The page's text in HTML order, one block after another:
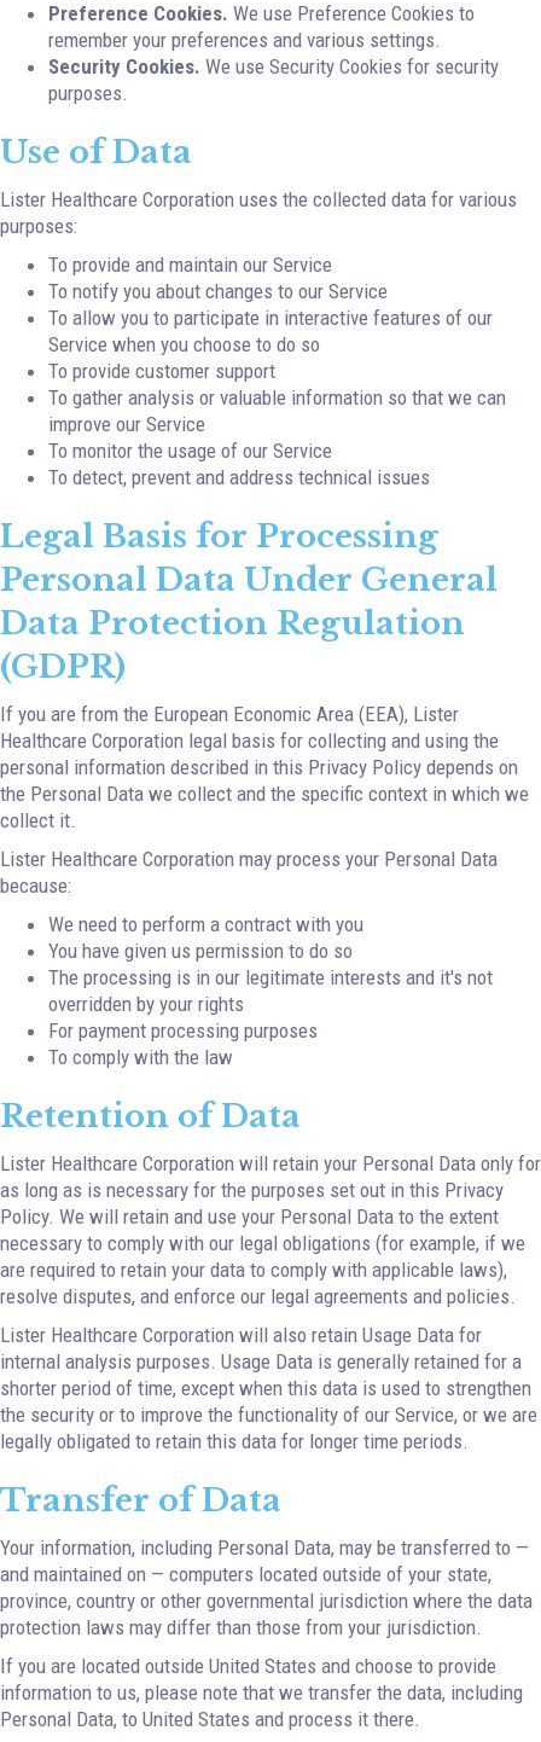
Preference Cookies. We use Preference Cookies to
remember your preferences and various settings.
Security Cookies. We use Security Cookies for security
purposes.
Use of Data
Lister Healthcare Corporation uses the collected data for various
purposes:
To provide and maintain our Service
To notify you about changes to our Service
To allow you to participate in interactive features of our
Service when you choose to do so
To provide customer support
To gather analysis or valuable information so that we can
improve our Service
To monitor the usage of our Service
To detect, prevent and address technical issues
Legal Basis for Processing
Personal Data Under General
Data Protection Regulation
(GDPR)
If you are from the European Economic Area (EEA), Lister
Healthcare Corporation legal basis for collecting and using the
personal information described in this Privacy Policy depends on
the Personal Data we collect and the specific context in which we
collect it.
Lister Healthcare Corporation may process your Personal Data
because:
We need to perform a contract with you
You have given us permission to do so
The processing is in our legitimate interests and it's not
overridden by your rights
For payment processing purposes
To comply with the law
Retention of Data
Lister Healthcare Corporation will retain your Personal Data only for
as long as is necessary for the purposes set out in this Privacy
Policy. We will retain and use your Personal Data to the extent
necessary to comply with our legal obligations (for example, if we
are required to retain your data to comply with applicable laws),
resolve disputes, and enforce our legal agreements and policies.
Lister Healthcare Corporation will also retain Usage Data for
internal analysis purposes. Usage Data is generally retained for a
shorter period of time, except when this data is used to strengthen
the security or to improve the functionality of our Service, or we are
legally obligated to retain this data for longer time periods.
Transfer of Data
Your information, including Personal Data, may be transferred to —
and maintained on — computers located outside of your state,
province, country or other governmental jurisdiction where the data
protection laws may differ than those from your jurisdiction.
If you are located outside United States and choose to provide
information to us, please note that we transfer the data, including
Personal Data, to United States and process it there.